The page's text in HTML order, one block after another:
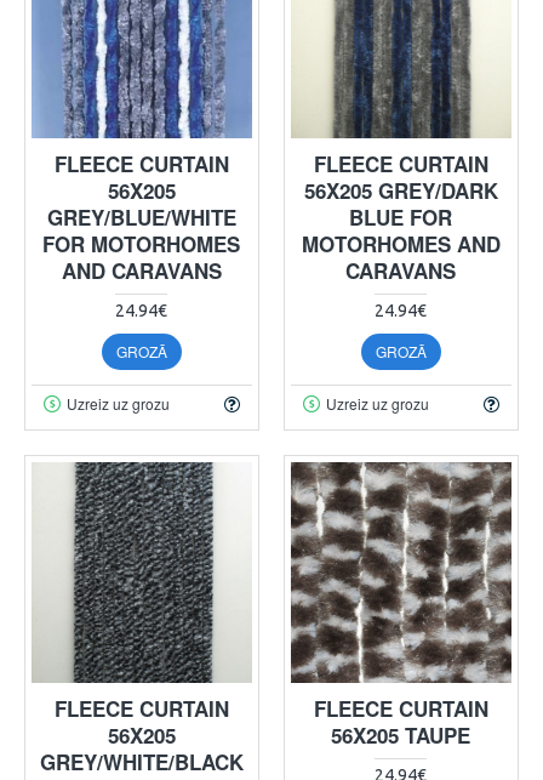
FLEECE CURTAIN
56X205
GREY/BLUE/WHITE
FOR MOTORHOMES
AND CARAVANS
24.94€
GROZĀ
Uzreiz uz grozu
FLEECE CURTAIN
56X205 GREY/DARK
BLUE FOR
MOTORHOMES AND
CARAVANS
24.94€
GROZĀ
Uzreiz uz grozu
FLEECE CURTAIN
56X205
GREY/WHITE/BLACK
FLEECE CURTAIN
56X205 TAUPE
24.94€